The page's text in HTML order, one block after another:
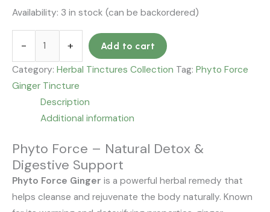
Availability: 3 in stock (can be backordered)
- + Add to cart
Category: Herbal Tinctures Collection Tag: Phyto Force
Ginger Tincture
Description
Additional information
Phyto Force – Natural Detox &
Digestive Support
Phyto Force Ginger is a powerful herbal remedy that
helps cleanse and rejuvenate the body naturally. Known